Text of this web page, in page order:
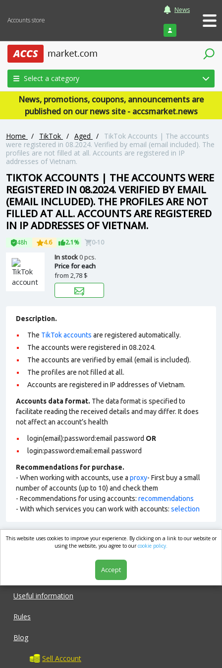
Accounts store
News
Login
Select a category
News, promotions, coupons, announcements are
published on our news site - accsmarket.news
Home / TikTok / Aged /
TikTok Accounts | The accounts
were registered in 08.2024. Verified by email (email included). The
profiles are not filled at all. Accounts are registered in IP
addresses of Vietnam.
TIKTOK ACCOUNTS | THE ACCOUNTS WERE
REGISTERED IN 08.2024. VERIFIED BY EMAIL
(EMAIL INCLUDED). THE PROFILES ARE NOT
FILLED AT ALL. ACCOUNTS ARE REGISTERED
IN IP ADDRESSES OF VIETNAM.
48h 4.6 2.1% 0-10
In stock0 pcs.
Price for each
from 2,78 $
Description.
The TikTok accounts are registered automatically.
The accounts were registered in 08.2024.
The accounts are verified by email (email is included).
The profiles are not filled at all.
Accounts are registered in IP addresses of Vietnam.
Accounts data format. The data format is specified to
facilitate reading the received details and may differ. It does
not affect an account’s health
login(email):password:email password OR
login:password:email:email password
Recommendations for purchase.
- When working with accounts, use a proxy- First buy a small
number of accounts (up to 10) and check them
- Recommendations for using accounts: recommendations
- With which services you can work with accounts: selection
market.com
Useful information
Rules
Blog
Sell Account
This website uses cookies to improve your experience. By clicking on a link to our website or
using the website, you agree to ourcookie policy.
Accept